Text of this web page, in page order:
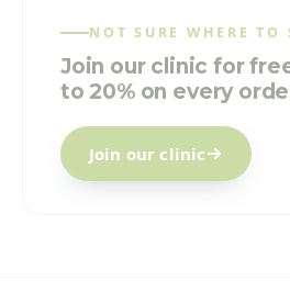
NOT SURE WHERE TO
Join our clinic for
to 20% on every
Join our clinic